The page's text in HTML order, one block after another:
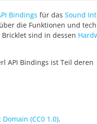
Bindings für das Sound
die Funktionen und
sind in dessen
API Bindings ist Teil deren
Domain (CC0 1.0).